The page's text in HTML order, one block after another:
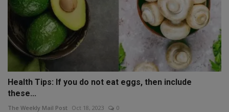
Health Tips: If you do not eat eggs, then include
these...
The Weekly Mail Post Oct 18, 2023 0